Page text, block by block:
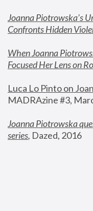
Joanna Piotrowska’s
Confronts Hidden
When Joanna
Focused Her Lens on
Luca Lo Pinto on
MADRAzine #3,
Joanna Piotrowska
series, Dazed, 2016